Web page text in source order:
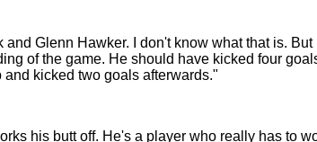
Glenn Hawker. I don't know what that is.
of the game. He should have kicked four
kicked two goals afterwards."
his butt off. He's a player who really has to